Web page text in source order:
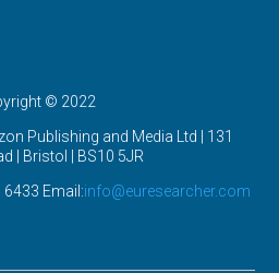
© 2022
Publishing and Media Ltd | 131
| Bristol | BS10 5JR
Email:info@euresearcher.com